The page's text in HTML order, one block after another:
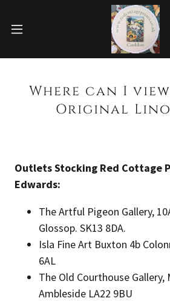
Where can I
Original
Outlets Stocking Red Cottage
Edwards:
The Artful Pigeon Gallery,
Glossop. SK13 8DA.
Isla Fine Art Buxton 4b
6AL
The Old Courthouse Gallery,
Ambleside LA22 9BU